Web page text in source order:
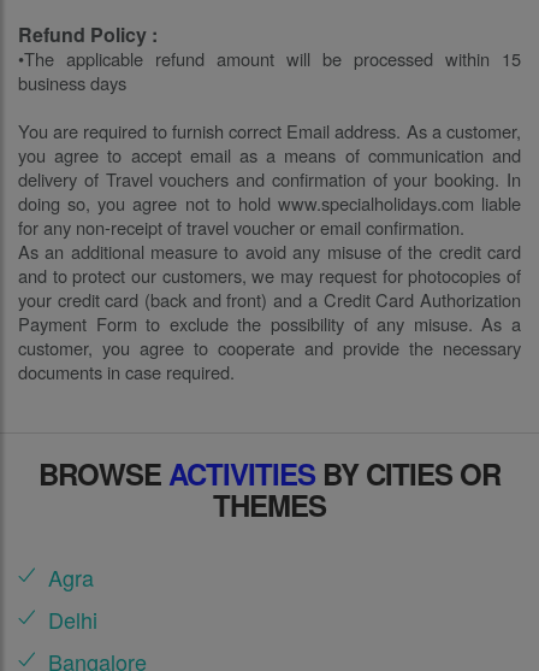
Refund Policy :
•The applicable refund amount will be processed within 15
business days
You are required to furnish correct Email address. As a customer,
you agree to accept email as a means of communication and
delivery of Travel vouchers and confirmation of your booking. In
doing so, you agree not to hold www.specialholidays.com liable
for any non-receipt of travel voucher or email confirmation.
As an additional measure to avoid any misuse of the credit card
and to protect our customers, we may request for photocopies of
your credit card (back and front) and a Credit Card Authorization
Payment Form to exclude the possibility of any misuse. As a
customer, you agree to cooperate and provide the necessary
documents in case required.
BROWSEACTIVITIES BY CITIES OR
THEMES
Agra
Delhi
Bangalore